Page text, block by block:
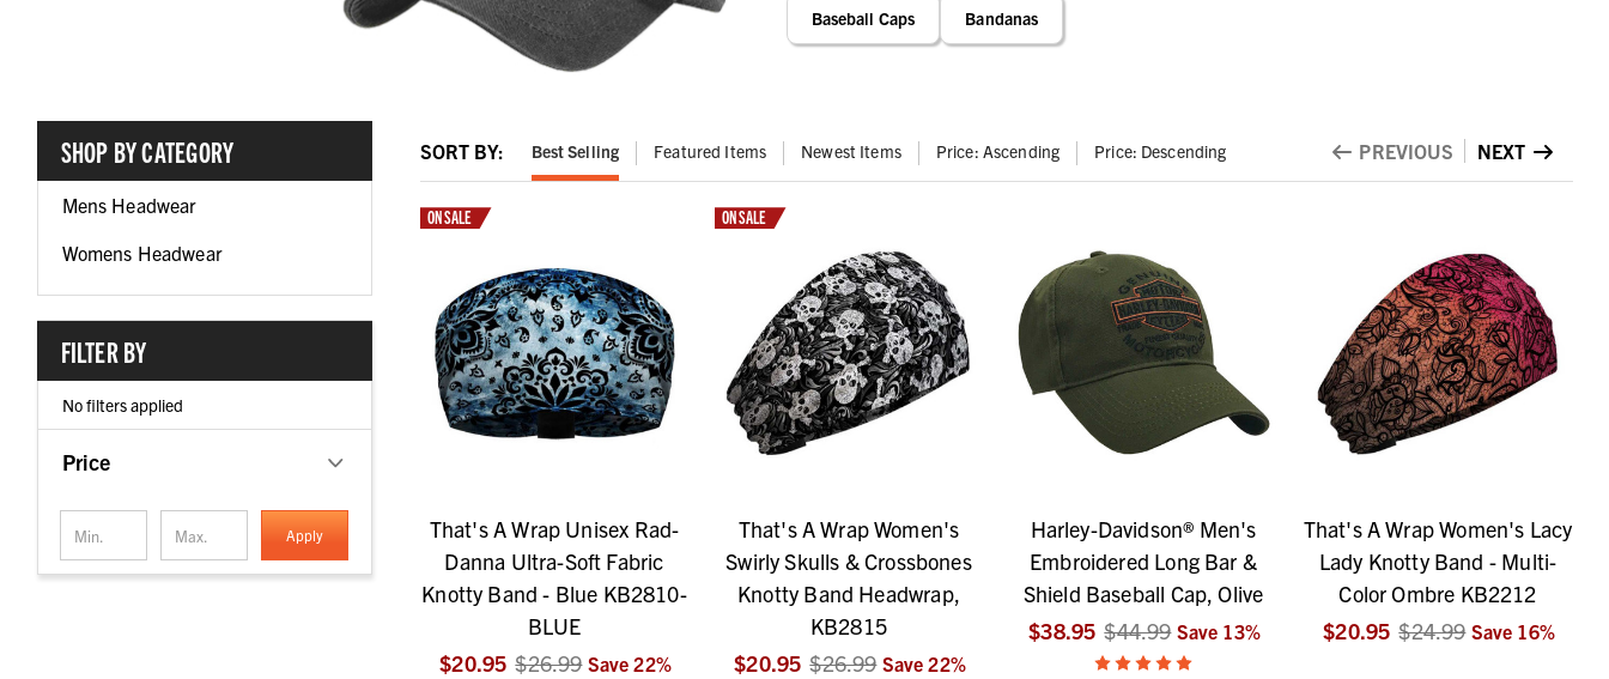
Baseball Caps Bandanas
SHOP BY CATEGORY
Mens Headwear
Womens Headwear
FILTER BY
No filters applied
Price
Apply
SORT BY: Best Selling Featured Items Newest Items Price: Ascending Price: Descending PREVIOUS NEXT
ON SALE
That's A Wrap Unisex Rad-
Danna Ultra-Soft Fabric
Knotty Band - Blue KB2810-
BLUE
$20.95 $26.99 Save22%
ON SALE
That's A Wrap Women's
Swirly Skulls & Crossbones
Knotty Band Headwrap,
KB2815
$20.95 $26.99 Save22%
Harley-Davidson® Men's
Embroidered Long Bar &
Shield Baseball Cap, Olive
$38.95 $44.99 Save 13%
That's A Wrap Women's Lacy
Lady Knotty Band - Multi-
Color Ombre KB2212
$20.95 $24.99 Save 16%